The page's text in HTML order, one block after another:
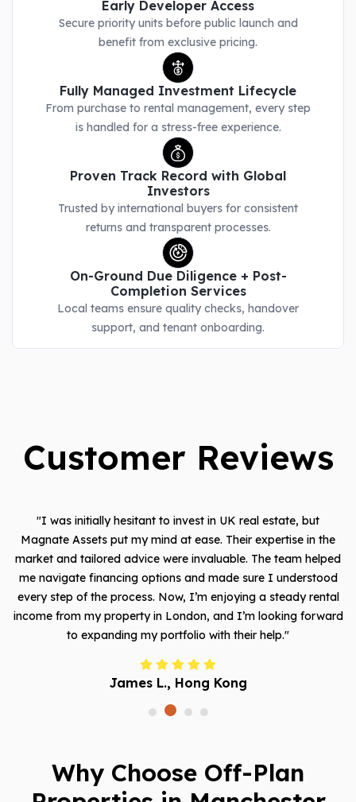
Early Developer Access
Secure priority units before public launch and
benefit from exclusive pricing.
Fully Managed Investment Lifecycle
From purchase to rental management, every step
is handled for a stress-free experience.
Proven Track Record with Global
Investors
Trusted by international buyers for consistent
returns and transparent processes.
On-Ground Due Diligence + Post-
Completion Services
Local teams ensure quality checks, handover
support, and tenant onboarding.
Customer Reviews
in UK real estate, but
Their expertise in the
The team helped
made sure I understood
enjoying a steady rental
and I’m looking forward
with their help."
"Magnate Assets exceeded my
me with a fantastic opportunity in
which has already shown
property management
allowing me to be hands-off while
Their attention to detail and
made all the
Why Choose Off-Plan